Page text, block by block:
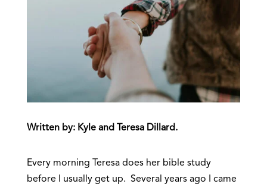
Written by: Kyle and Teresa Dillard.
Every morning Teresa does her bible study
before I usually get up. Several years ago I came